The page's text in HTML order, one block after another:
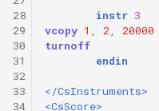
28
29
30
31
32
33
34
instr 3
vcopy 1 2 20000
turnoff
endin
</CsInstruments>
<CsScore>